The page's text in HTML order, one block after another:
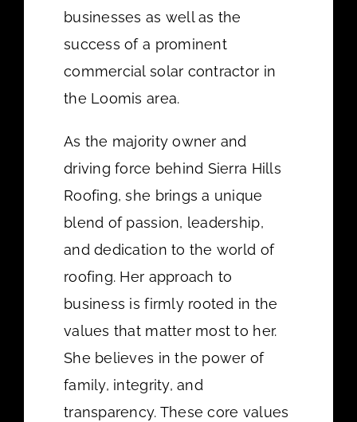
businesses as well as the
success of a prominent
commercial solar contractor in
the Loomis area.
As the majority owner and
driving force behind Sierra Hills
Roofing, she brings a unique
blend of passion, leadership,
and dedication to the world of
roofing. Her approach to
business is firmly rooted in the
values that matter most to her.
She believes in the power of
family, integrity, and
transparency. These core values